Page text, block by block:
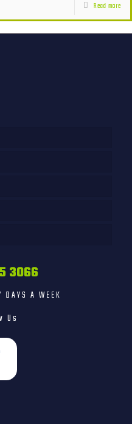
Read more
3066
DAYS A WEEK
Us